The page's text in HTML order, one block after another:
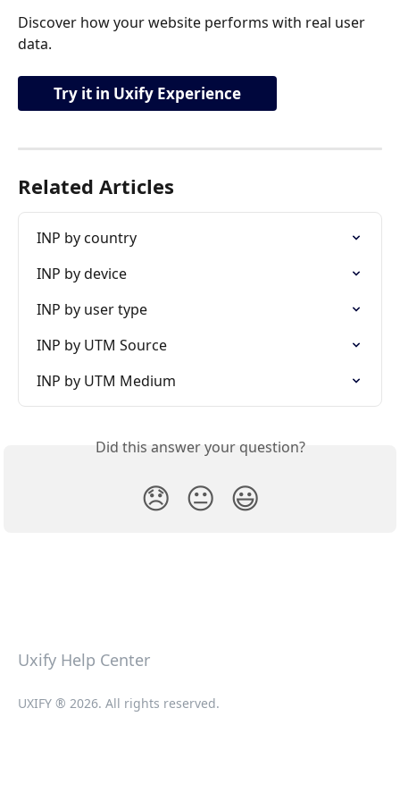
Discover how your website performs with real user
data.
Try it in Uxify Experience
Related Articles
INP by country
INP by device
INP by user type
INP by UTM Source
INP by UTM Medium
Did this answer your question?
😞 😐 😃
Uxify Help Center
UXIFY ® 2026. All rights reserved.